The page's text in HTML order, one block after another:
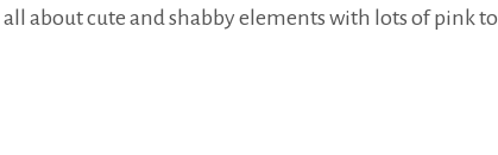
about cute and shabby elements with lots of pink to